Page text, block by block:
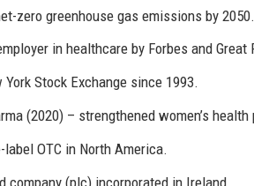
zero greenhouse gas emissions by 2050.
in healthcare by Forbes and Great
Stock Exchange since 1993.
(2020) – strengthened women’s
OTC in North America.
company (plc) incorporated in Ireland.